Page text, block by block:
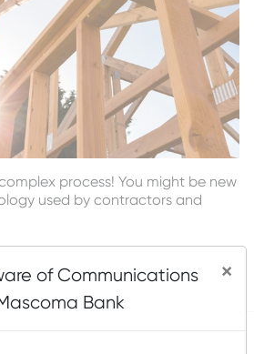
process! You might be new
used by contractors and
on February 9, 2017
of Communications
Bank
×